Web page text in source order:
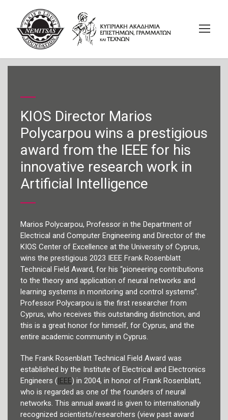
KIOS Director Marios
Polycarpou wins a prestigious
award from the IEEE for his
innovative research work in
Artificial Intelligence
Marios Polycarpou, Professor in the Department of
Electrical and Computer Engineering and Director of the
KIOS Center of Excellence at the University of Cyprus,
wins the prestigious 2023 IEEE Frank Rosenblatt
Technical Field Award, for his “pioneering contributions
to the theory and application of neural networks and
learning systems in monitoring and control systems”.
Professor Polycarpou is the first researcher from
Cyprus, who receives this outstanding distinction, and
this is a great honor for himself, for Cyprus, and the
entire academic community in Cyprus.
The Frank Rosenblatt Technical Field Award was
established by the Institute of Electrical and Electronics
Engineers (IEEE) in 2004, in honor of Frank Rosenblatt,
who is regarded as one of the founders of neural
networks. This annual award is given to internationally
recognized scientists/researchers (view past award